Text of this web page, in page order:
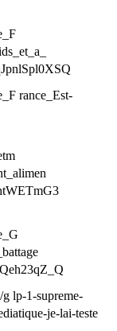
rance_Est-
lp-1-supreme-
je-lai-teste